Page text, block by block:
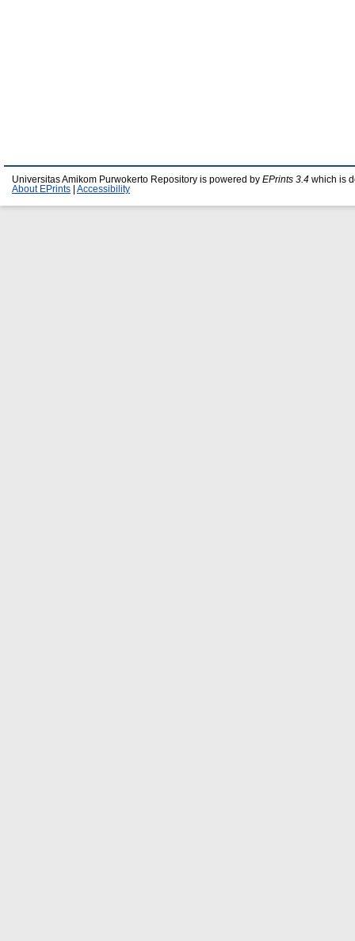
Universitas Amikom Purwokerto Repository is powered by EPrints 3.4 which is
About EPrints
Accessibility